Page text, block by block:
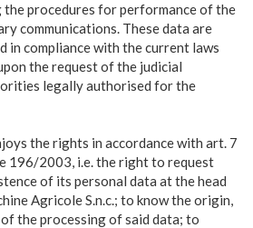
the procedures for performance of the
communications. These data are
in compliance with the current laws
the request of the judicial
legally authorised for the
the rights in accordance with art. 7
196/2003, i.e. the right to request
of its personal data at the head
Agricole S.n.c.; to know the origin,
the processing of said data; to